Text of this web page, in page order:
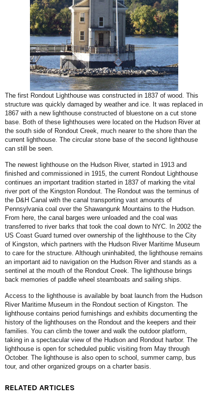
The first Rondout Lighthouse was constructed in 1837 of wood. This
structure was quickly damaged by weather and ice. It was replaced in
1867 with a new lighthouse constructed of bluestone on a cut stone
base. Both of these lighthouses were located on the Hudson River at
the south side of Rondout Creek, much nearer to the shore than the
current lighthouse. The circular stone base of the second lighthouse
can still be seen.
The newest lighthouse on the Hudson River, started in 1913 and
finished and commissioned in 1915, the current Rondout Lighthouse
continues an important tradition started in 1837 of marking the vital
river port of the Kingston Rondout. The Rondout was the terminus of
the D&H Canal with the canal transporting vast amounts of
Pennsylvania coal over the Shawangunk Mountains to the Hudson.
From here, the canal barges were unloaded and the coal was
transferred to river barks that took the coal down to NYC. In 2002 the
US Coast Guard turned over ownership of the lighthouse to the City
of Kingston, which partners with the Hudson River Maritime Museum
to care for the structure. Although uninhabited, the lighthouse remains
an important aid to navigation on the Hudson River and stands as a
sentinel at the mouth of the Rondout Creek. The lighthouse brings
back memories of paddle wheel steamboats and sailing ships.
Access to the lighthouse is available by boat launch from the Hudson
River Maritime Museum in the Rondout section of Kingston. The
lighthouse contains period furnishings and exhibits documenting the
history of the lighthouses on the Rondout and the keepers and their
families. You can climb the tower and walk the outdoor platform,
taking in a spectacular view of the Hudson and Rondout harbor. The
lighthouse is open for scheduled public visiting from May through
October. The lighthouse is also open to school, summer camp, bus
tour, and other organized groups on a charter basis.
RELATED ARTICLES